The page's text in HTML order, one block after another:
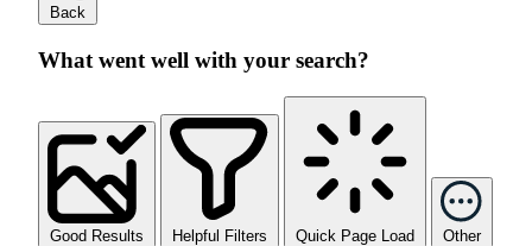
Back
What went well with your search?
Good Results Helpful Filters Quick Page Load Other